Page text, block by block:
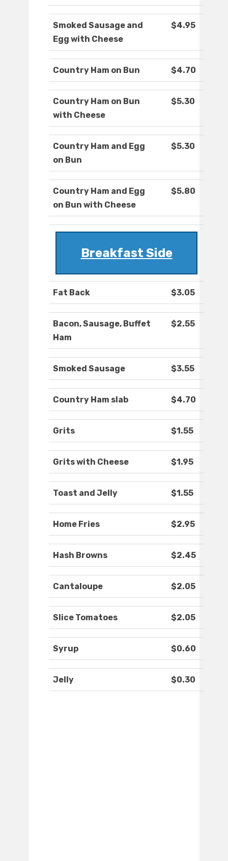
Smoked Sausage and
Egg with Cheese
$4.95
Country Ham on Bun $4.70
Country Ham on Bun
with Cheese
$5.30
Country Ham and Egg
on Bun
$5.30
Country Ham and Egg
on Bun with Cheese
$5.80
Breakfast Side
Fat Back $3.05
Bacon, Sausage, Buffet
Ham
$2.55
Smoked Sausage $3.55
Country Ham slab $4.70
Grits $1.55
Grits with Cheese $1.95
Toast and Jelly $1.55
Home Fries $2.95
Hash Browns $2.45
Cantaloupe $2.05
Slice Tomatoes $2.05
Syrup $0.60
Jelly $0.30